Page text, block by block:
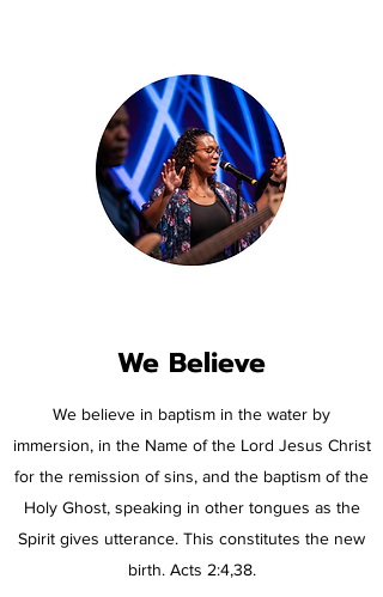
We Believe
We believe in baptism in the water by
immersion, in the Name of the Lord Jesus Christ
for the remission of sins, and the baptism of the
Holy Ghost, speaking in other tongues as the
Spirit gives utterance. This constitutes the new
birth. Acts 2:4,38.